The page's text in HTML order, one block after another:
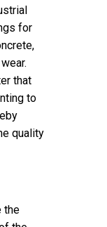
for
that
to
quality
the